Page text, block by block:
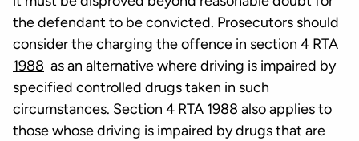
the defendant to be convicted. Prosecutors should
consider the charging the offence in section 4 RTA
1988 as an alternative where driving is impaired by
specified controlled drugs taken in such
circumstances. Section 4 RTA 1988 also applies to
those whose driving is impaired by drugs that are